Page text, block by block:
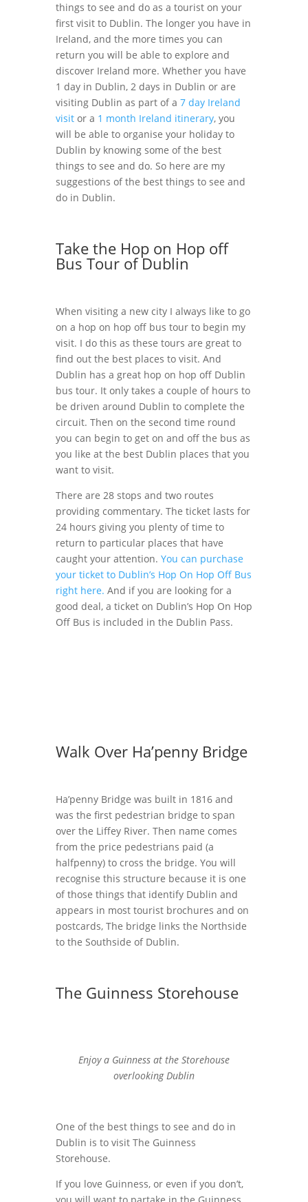
things to see and do as a tourist on your
first visit to Dublin. The longer you have in
Ireland, and the more times you can
return you will be able to explore and
discover Ireland more. Whether you have
1 day in Dublin, 2 days in Dublin or are
visiting Dublin as part of a 7 day Ireland
visitor a 1 month Ireland itinerary, you
will be able to organise your holiday to
Dublin by knowing some of the best
things to see and do. So here are my
suggestions of the best things to see and
do in Dublin.
Take the Hop on Hop off
Bus Tour of Dublin
When visiting a new city I always like to go
on a hop on hop off bus tour to begin my
visit. I do this as these tours are great to
find out the best places to visit. And
Dublin has a great hop on hop off Dublin
bus tour. It only takes a couple of hours to
be driven around Dublin to complete the
circuit. Then on the second time round
you can begin to get on and off the bus as
you like at the best Dublin places that you
want to visit.
There are 28 stops and two routes
providing commentary. The ticket lasts for
24 hours giving you plenty of time to
return to particular places that have
caught your attention. You can purchase
your ticket to Dublin’s Hop On Hop Off Bus
right here. And if you are looking for a
good deal, a ticket on Dublin’s Hop On Hop
Off Bus is included in the Dublin Pass.
Walk Over Ha’penny Bridge
Ha’penny Bridge was built in 1816 and
was the first pedestrian bridge to span
over the Liffey River. Then name comes
from the price pedestrians paid (a
halfpenny) to cross the bridge. You will
recognise this structure because it is one
of those things that identify Dublin and
appears in most tourist brochures and on
postcards, The bridge links the Northside
to the Southside of Dublin.
The Guinness Storehouse
Enjoy a Guinness at the Storehouse
overlooking Dublin
One of the best things to see and do in
Dublin is to visit The Guinness
Storehouse.
If you love Guinness, or even if you don’t,